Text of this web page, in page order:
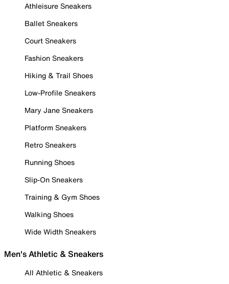
Athleisure Sneakers
Ballet Sneakers
Court Sneakers
Fashion Sneakers
Hiking & Trail Shoes
Low-Profile Sneakers
Mary Jane Sneakers
Platform Sneakers
Retro Sneakers
Running Shoes
Slip-On Sneakers
Training & Gym Shoes
Walking Shoes
Wide Width Sneakers
Men's Athletic & Sneakers
All Athletic & Sneakers